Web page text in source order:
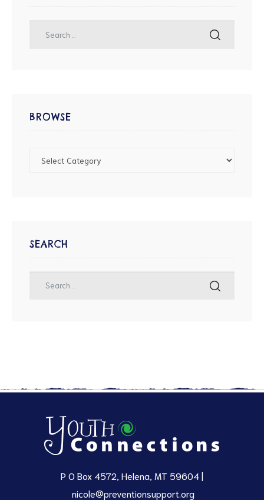
BROWSE
SEARCH
P O Box 4572, Helena, MT 59604 |
nicole@preventionsupport.org